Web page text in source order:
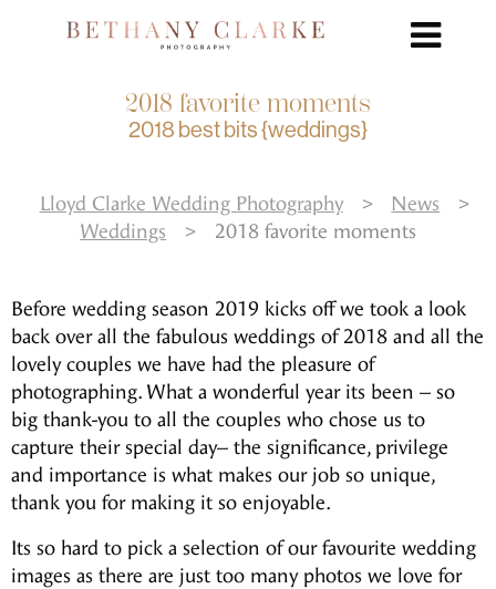
2018 favorite moments
2018 best bits {weddings}
Lloyd Clarke Wedding Photography > News
>
Weddings
> 2018 favorite moments
Before wedding season 2019 kicks off we took a look
back over all the fabulous weddings of 2018 and all the
lovely couples we have had the pleasure of
photographing. What a wonderful year its been – so
big thank-you to all the couples who chose us to
capture their special day– the significance, privilege
and importance is what makes our job so unique,
thank you for making it so enjoyable.
Its so hard to pick a selection of our favourite wedding
images as there are just too many photos we love for